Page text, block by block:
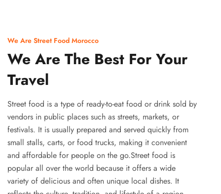
We Are Street Food Morocco
We Are The Best For Your
Travel
Street food is a type of ready-to-eat food or drink sold by
vendors in public places such as streets, markets, or
festivals. It is usually prepared and served quickly from
small stalls, carts, or food trucks, making it convenient
and affordable for people on the go.Street food is
popular all over the world because it offers a wide
variety of delicious and often unique local dishes. It